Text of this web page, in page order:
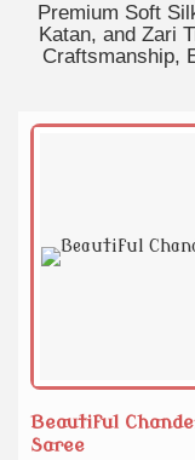
Premium Soft
Katan, and Zari
Craftsmanship,
Beautiful
Saree